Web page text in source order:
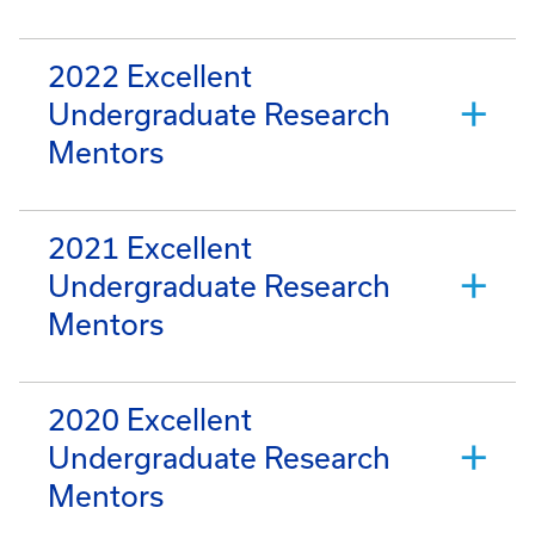
2022 Excellent
Undergraduate Research
Mentors
2021 Excellent
Undergraduate Research
Mentors
2020 Excellent
Undergraduate Research
Mentors